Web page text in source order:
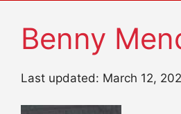
Benny
Last updated: March 12,